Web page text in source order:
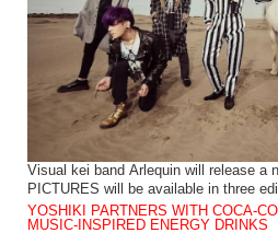
Visual kei band Arlequin will release a
PICTURES will be available in three
YOSHIKI PARTNERS WITH COCA-
MUSIC-INSPIRED ENERGY DRINKS